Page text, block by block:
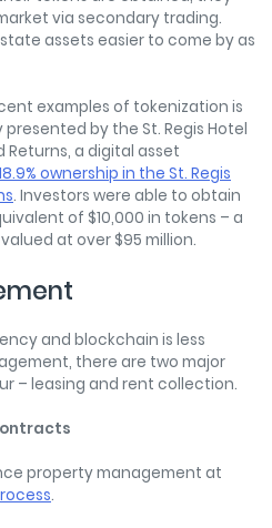
via secondary trading.
assets easier to come by as
examples of tokenization is
by the St. Regis Hotel
Returns, a digital asset
ownership in the St. Regis
. Investors were able to obtain
of $10,000 in tokens – a
at over $95 million.
and blockchain is less
there are two major
– leasing and rent collection.
property management at
.